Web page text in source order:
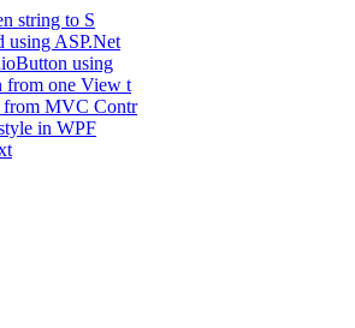
string to S
using ASP.Net
using
one View t
MVC Contr
in WPF